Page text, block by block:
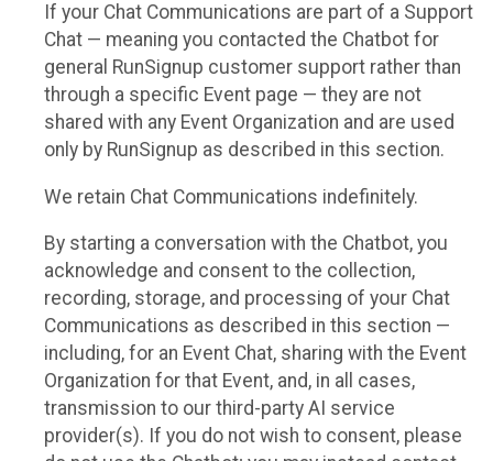
If your Chat Communications are part of a Support
Chat — meaning you contacted the Chatbot for
general RunSignup customer support rather than
through a specific Event page — they are not
shared with any Event Organization and are used
only by RunSignup as described in this section.
We retain Chat Communications indefinitely.
By starting a conversation with the Chatbot, you
acknowledge and consent to the collection,
recording, storage, and processing of your Chat
Communications as described in this section —
including, for an Event Chat, sharing with the Event
Organization for that Event, and, in all cases,
transmission to our third-party AI service
provider(s). If you do not wish to consent, please